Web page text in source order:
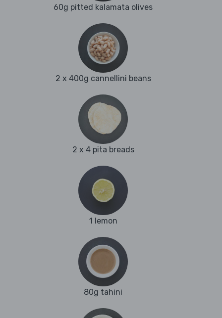
60g pitted kalamata olives
2 x 400g cannellini beans
2 x 4 pita breads
1 lemon
80g tahini